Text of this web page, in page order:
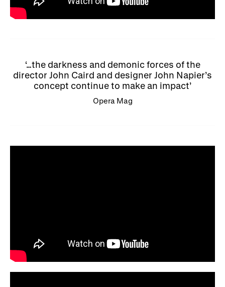
…the darkness and demonic forces of the
director John Caird and designer John Napier’s
concept continue to make an impact
Opera Mag​